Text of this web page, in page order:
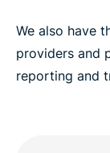
We also have
providers and
reporting and